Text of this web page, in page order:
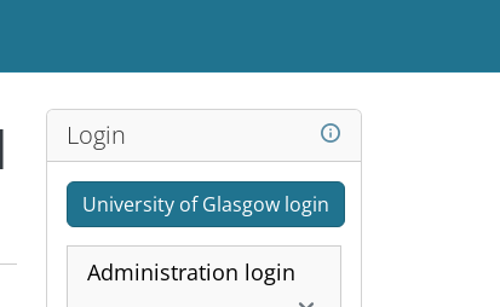
Login
University of Glasgow login
Administration login